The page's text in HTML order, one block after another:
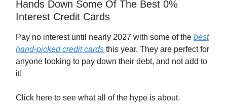
Hands Down Some Of The Best 0%
Interest Credit Cards
Pay no interest until nearly 2027 with some of the best
hand-picked credit cards this year. They are perfect for
anyone looking to pay down their debt, and not add to
it!
Click here to see what all of the hype is about.